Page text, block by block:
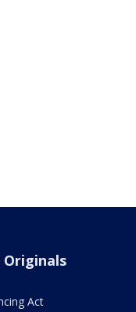
Originals
Act